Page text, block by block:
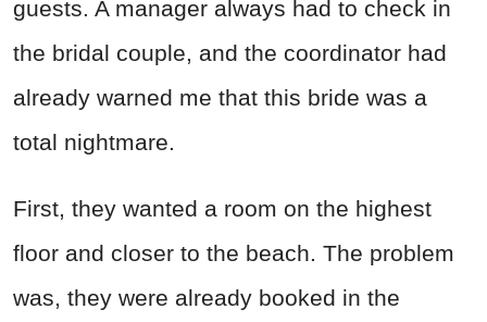
guests. A manager always had to check in
the bridal couple, and the coordinator had
already warned me that this bride was a
total nightmare.
First, they wanted a room on the highest
floor and closer to the beach. The problem
was, they were already booked in the